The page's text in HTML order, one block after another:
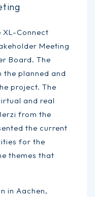
XL-Connect
Meeting
Board. The
the planned and
project. The
and real
from the
the current
for the
themes that
in Aachen,